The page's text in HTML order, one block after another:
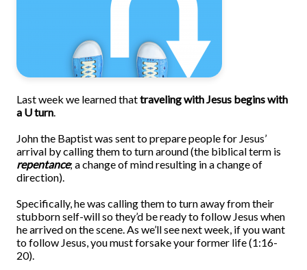
Last week we learned thattraveling with Jesus begins with
a U turn.
John the Baptist was sent to prepare people for Jesus’
arrival by calling them to turn around (the biblical term is
repentance; a change of mind resulting in a change of
direction).
Specifically, he was calling them to turn away from their
stubborn self-will so they’d be ready to follow Jesus when
he arrived on the scene. As we’ll see next week, if you want
to follow Jesus, you must forsake your former life (1:16-
20).